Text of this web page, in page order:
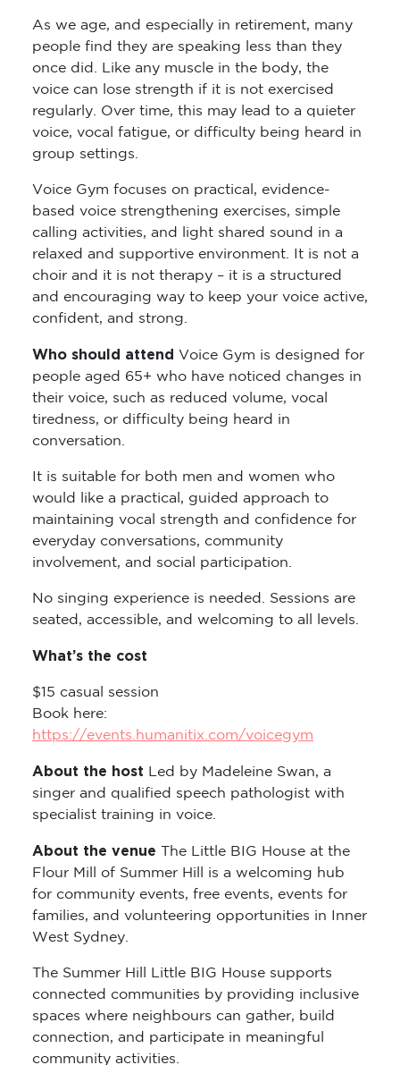
As we age, and especially in retirement, many
people find they are speaking less than they
once did. Like any muscle in the body, the
voice can lose strength if it is not exercised
regularly. Over time, this may lead to a quieter
voice, vocal fatigue, or difficulty being heard in
group settings.
Voice Gym focuses on practical, evidence-
based voice strengthening exercises, simple
calling activities, and light shared sound in a
relaxed and supportive environment. It is not a
choir and it is not therapy – it is a structured
and encouraging way to keep your voice active,
confident, and strong.
Who should attend Voice Gym is designed for
people aged 65+ who have noticed changes in
their voice, such as reduced volume, vocal
tiredness, or difficulty being heard in
conversation.
It is suitable for both men and women who
would like a practical, guided approach to
maintaining vocal strength and confidence for
everyday conversations, community
involvement, and social participation.
No singing experience is needed. Sessions are
seated, accessible, and welcoming to all levels.
What’s the cost
$15 casual session
Book here:
https://events.humanitix.com/voicegym
About the host Led by Madeleine Swan, a
singer and qualified speech pathologist with
specialist training in voice.
About the venue
The Little BIG House at the
Flour Mill of Summer Hill is a welcoming hub
for community events, free events, events for
families, and volunteering opportunities in Inner
West Sydney.
The Summer Hill Little BIG House supports
connected communities by providing inclusive
spaces where neighbours can gather, build
connection, and participate in meaningful
community activities.